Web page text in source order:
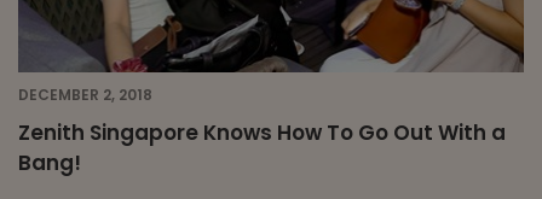
DECEMBER 2, 2018
Zenith Singapore Knows How To Go Out With a
Bang!